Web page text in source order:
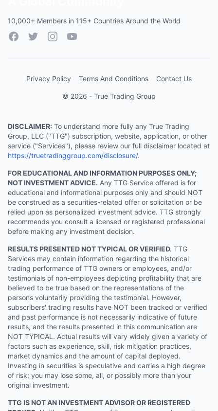
10,000+ Members in 115+ Countries Around the World
FacebookTwitterInstagramYouTube
Privacy Policy Terms And Conditions Contact Us
© 2026 - True Trading Group
DISCLAIMER: To understand more fully any True Trading
Group, LLC ("TTG") subscription, website, application, or other
service ("Services"), please review our full disclaimer located at
https://truetradinggroup.com/disclosure/.
FOR EDUCATIONAL AND INFORMATION PURPOSES ONLY;
NOT INVESTMENT ADVICE. Any TTG Service offered is for
educational and informational purposes only and should NOT
be construed as a securities-related offer or solicitation or be
relied upon as personalized investment advice. TTG strongly
recommends you consult a licensed or registered professional
before making any investment decision.
RESULTS PRESENTED NOT TYPICAL OR VERIFIED. TTG
Services may contain information regarding the historical
trading performance of TTG owners or employees, and/or
testimonials of non-employees depicting profitability that are
believed to be true based on the representations of the
persons voluntarily providing the testimonial. However,
subscribers' trading results have NOT been tracked or verified
and past performance is not necessarily indicative of future
results, and the results presented in this communication are
NOT TYPICAL. Actual results will vary widely given a variety of
factors such as experience, skill, risk mitigation practices,
market dynamics and the amount of capital deployed.
Investing in securities is speculative and carries a high degree
of risk; you may lose some, all, or possibly more than your
original investment.
TTG IS NOT AN INVESTMENT ADVISOR OR REGISTERED